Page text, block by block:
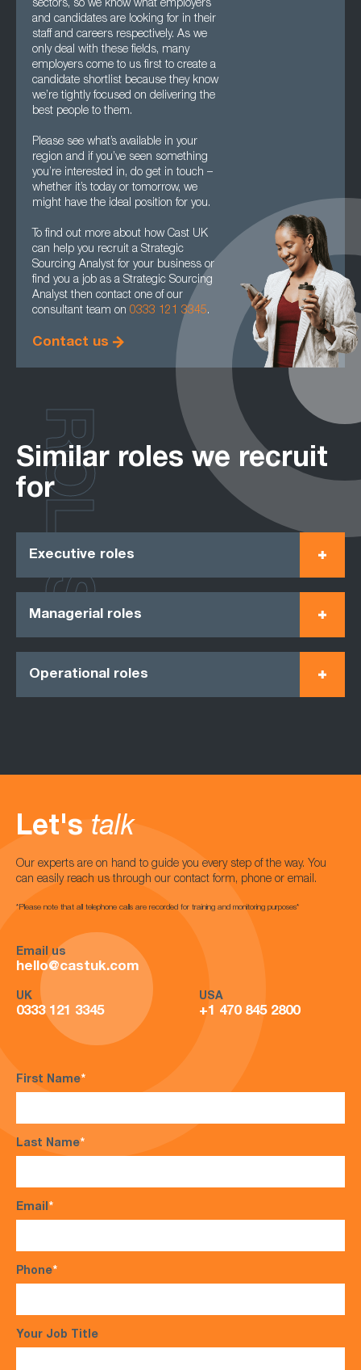
sectors, so we know what employers
and candidates are looking for in their
staff and careers respectively. As we
only deal with these fields, many
employers come to us first to create a
candidate shortlist because they know
we’re tightly focused on delivering the
best people to them.
Please see what’s available in your
region and if you’ve seen something
you’re interested in, do get in touch –
whether it’s today or tomorrow, we
might have the ideal position for you.
To find out more about how Cast UK
can help you recruit a Strategic
Sourcing Analyst for your business or
find you a job as a Strategic Sourcing
Analyst then contact one of our
consultant team on 0333 121 3345.
Contact us
Similar roles we recruit
for
Executive roles
Managerial roles
Operational roles
ROLES
Let's talk
Our experts are on hand to guide you every step of the way. You
can easily reach us through our contact form, phone or email.
*Please note that all telephone calls are recorded for training and monitoring purposes*
Email us
hello@castuk.com
UK
0333 121 3345
USA
+1 470 845 2800
First Name*
Last Name*
Email*
Phone*
Your Job Title